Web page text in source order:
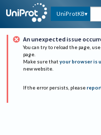
UniProtKB
An unexpected issue
You can try to reload the page,
page.
Make sure that your browser is
new website.
If the error persists, please